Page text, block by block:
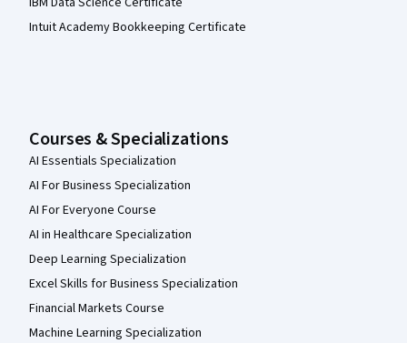
Intuit Academy Bookkeeping Certificate
Courses & Specializations
AI Essentials Specialization
AI For Business Specialization
AI For Everyone Course
AI in Healthcare Specialization
Deep Learning Specialization
Excel Skills for Business Specialization
Financial Markets Course
Machine Learning Specialization